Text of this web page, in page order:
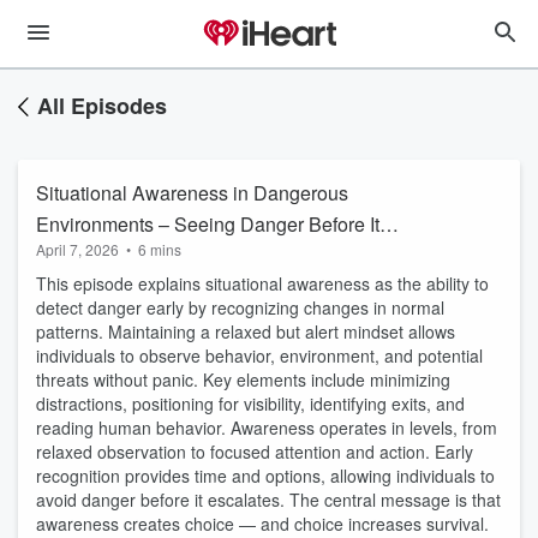
All Episodes
Situational Awareness in Dangerous
Environments – Seeing Danger Before It
Happens
April 7, 2026 • 6 mins
This episode explains situational awareness as the ability to
detect danger early by recognizing changes in normal
patterns. Maintaining a relaxed but alert mindset allows
individuals to observe behavior, environment, and potential
threats without panic. Key elements include minimizing
distractions, positioning for visibility, identifying exits, and
reading human behavior. Awareness operates in levels, from
relaxed observation to focused attention and action. Early
recognition provides time and options, allowing individuals to
avoid danger before it escalates. The central message is that
awareness creates choice — and choice increases survival.